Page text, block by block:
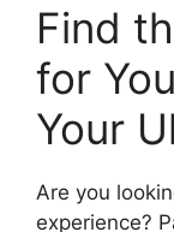
Find
for
Your
Are you
experience?